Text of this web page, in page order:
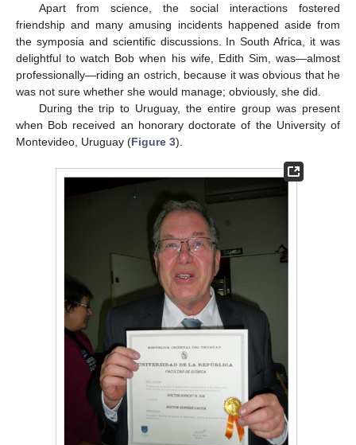
Apart from science, the social interactions fostered
friendship and many amusing incidents happened aside from
the symposia and scientific discussions. In South Africa, it was
delightful to watch Bob when his wife, Edith Sim, was—almost
professionally—riding an ostrich, because it was obvious that he
was not sure whether she would manage; obviously, she did.
During the trip to Uruguay, the entire group was present
when Bob received an honorary doctorate of the University of
Montevideo, Uruguay (Figure 3).